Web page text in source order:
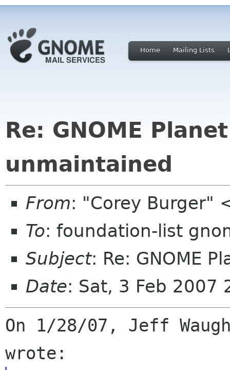
Home Mailing Lists
Re: GNOME
unmaintained
From: "Corey Burger"
To: foundation-list
Subject: Re: GNOME
Date: Sat, 3 Feb 2007
On 1/28/07, Jeff